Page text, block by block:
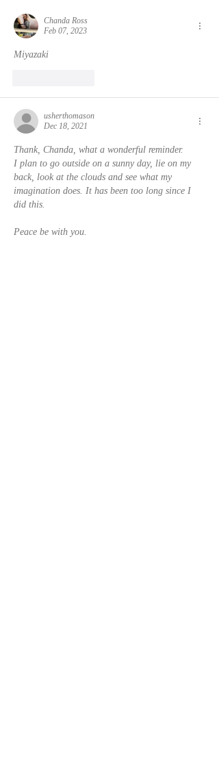
Chanda Ross
Feb 07, 2023
Miyazaki
usherthomason
Dec 18, 2021
Thank, Chanda, what a wonderful reminder.
I plan to go outside on a sunny day, lie on my
back, look at the clouds and see what my
imagination does. It has been too long since I
did this.
Peace be with you.